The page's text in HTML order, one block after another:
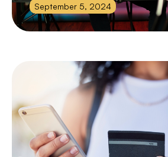
September 5, 2024